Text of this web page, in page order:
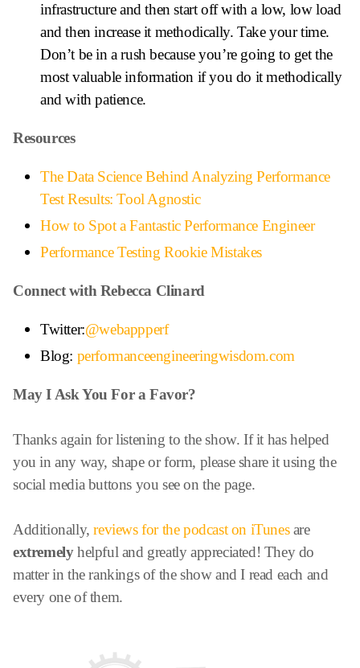
infrastructure and then start off with a low, low load
and then increase it methodically. Take your time.
Don’t be in a rush because you’re going to get the
most valuable information if you do it methodically
and with patience.
Resources
The Data Science Behind Analyzing Performance
Test Results: Tool Agnostic
How to Spot a Fantastic Performance Engineer
Performance Testing Rookie Mistakes
Connect with Rebecca Clinard
Twitter:@webappperf
Blog: performanceengineeringwisdom.com
May I Ask You For a Favor?
Thanks again for listening to the show. If it has helped
you in any way, shape or form, please share it using the
social media buttons you see on the page.
Additionally,reviews for the podcast on iTunesare
extremelyhelpful and greatly appreciated! They do
matter in the rankings of the show and I read each and
every one of them.